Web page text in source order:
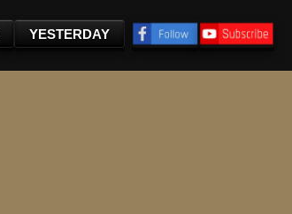
YESTERDAY